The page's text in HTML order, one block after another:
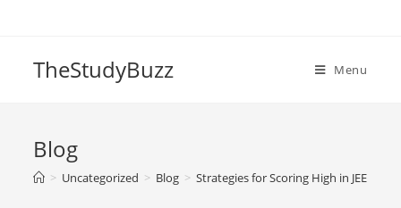
TheStudyBuzz Menu
Blog
> Uncategorized > Blog > Strategies for Scoring High in JEE